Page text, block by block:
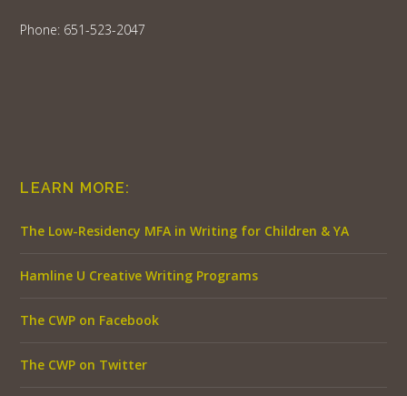
Phone: 651-523-2047
LEARN MORE:
The Low-Residency MFA in Writing for Children & YA
Hamline U Creative Writing Programs
The CWP on Facebook
The CWP on Twitter